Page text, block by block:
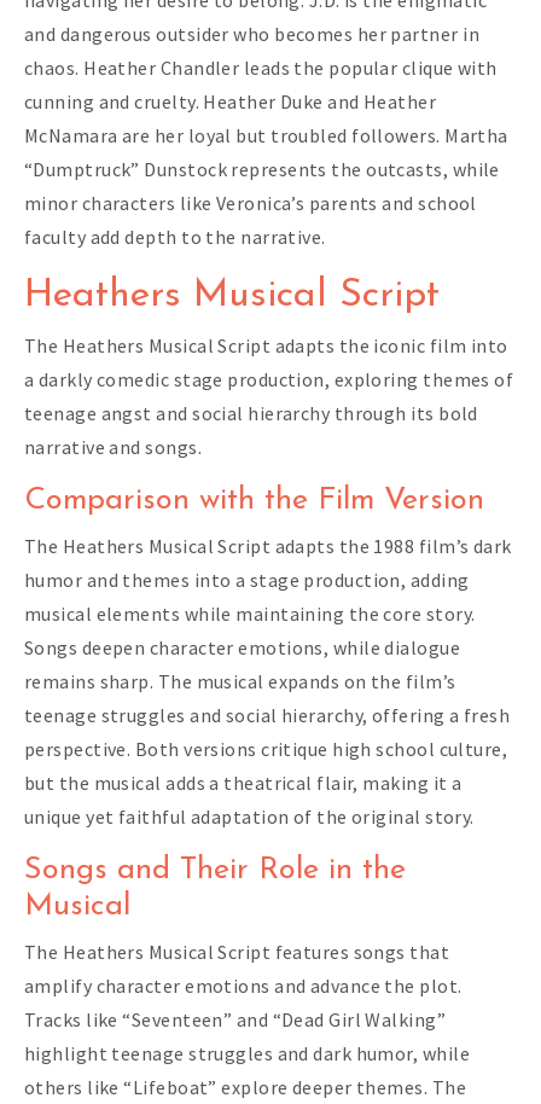
and dangerous outsider who becomes her partner in
chaos. Heather Chandler leads the popular clique with
cunning and cruelty. Heather Duke and Heather
McNamara are her loyal but troubled followers. Martha
“Dumptruck” Dunstock represents the outcasts, while
minor characters like Veronica’s parents and school
faculty add depth to the narrative.
Heathers Musical Script
The Heathers Musical Script adapts the iconic film into
a darkly comedic stage production, exploring themes of
teenage angst and social hierarchy through its bold
narrative and songs.
Comparison with the Film Version
The Heathers Musical Script adapts the 1988 film’s dark
humor and themes into a stage production, adding
musical elements while maintaining the core story.
Songs deepen character emotions, while dialogue
remains sharp. The musical expands on the film’s
teenage struggles and social hierarchy, offering a fresh
perspective. Both versions critique high school culture,
but the musical adds a theatrical flair, making it a
unique yet faithful adaptation of the original story.
Songs and Their Role in the
Musical
The Heathers Musical Script features songs that
amplify character emotions and advance the plot.
Tracks like “Seventeen” and “Dead Girl Walking”
highlight teenage struggles and dark humor, while
others like “Lifeboat” explore deeper themes. The